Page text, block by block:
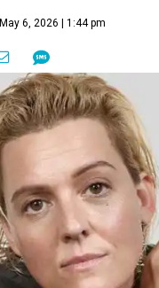
May 6, 2026 | 1:44 pm